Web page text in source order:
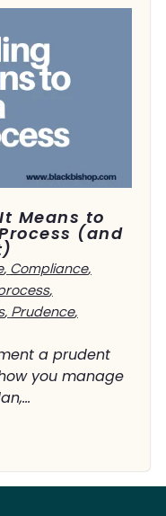
Means to
(and
, Compliance,
,
, Prudence,
a prudent
you manage